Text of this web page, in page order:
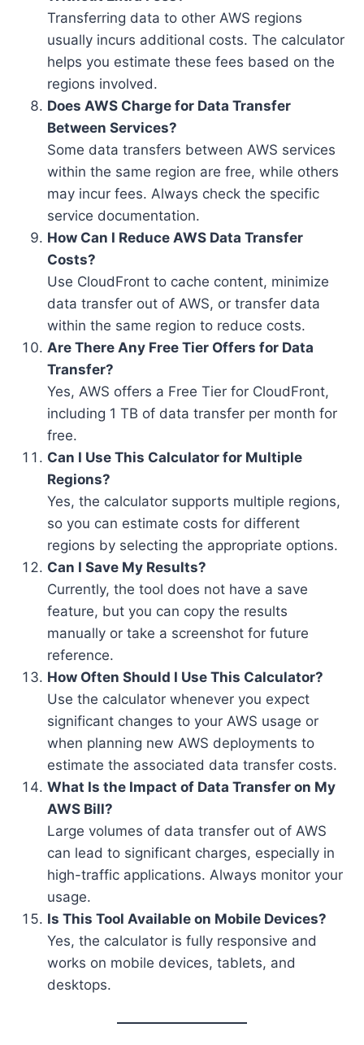
Transferring data to other AWS regions
usually incurs additional costs. The calculator
helps you estimate these fees based on the
regions involved.
Does AWS Charge for Data Transfer
Between Services?
Some data transfers between AWS services
within the same region are free, while others
may incur fees. Always check the specific
service documentation.
How Can I Reduce AWS Data Transfer
Costs?
Use CloudFront to cache content, minimize
data transfer out of AWS, or transfer data
within the same region to reduce costs.
Are There Any Free Tier Offers for Data
Transfer?
Yes, AWS offers a Free Tier for CloudFront,
including 1 TB of data transfer per month for
free.
Can I Use This Calculator for Multiple
Regions?
Yes, the calculator supports multiple regions,
so you can estimate costs for different
regions by selecting the appropriate options.
Can I Save My Results?
Currently, the tool does not have a save
feature, but you can copy the results
manually or take a screenshot for future
reference.
How Often Should I Use This Calculator?
Use the calculator whenever you expect
significant changes to your AWS usage or
when planning new AWS deployments to
estimate the associated data transfer costs.
What Is the Impact of Data Transfer on My
AWS Bill?
Large volumes of data transfer out of AWS
can lead to significant charges, especially in
high-traffic applications. Always monitor your
usage.
Is This Tool Available on Mobile Devices?
Yes, the calculator is fully responsive and
works on mobile devices, tablets, and
desktops.